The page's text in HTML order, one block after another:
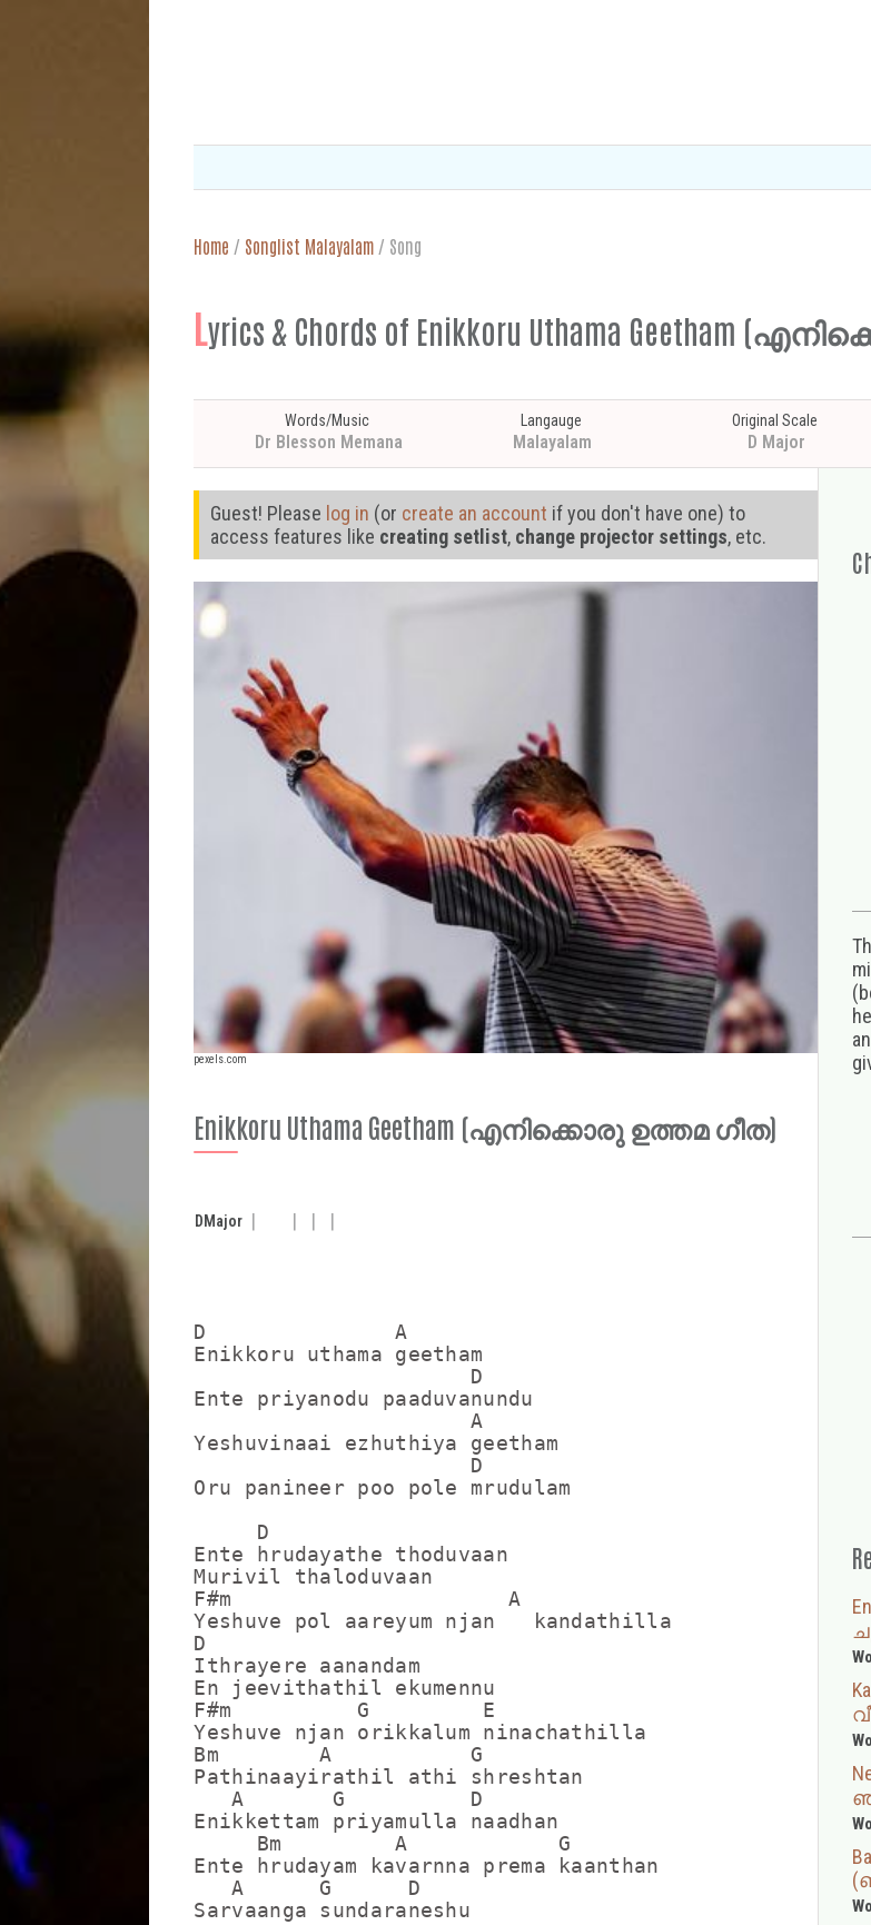
Home / Songlist Malayalam / Song
Lyrics & Chords of Enikkoru Uthama Geetham
Words/Music
Dr Blesson Memana
Langauge
Malayalam
Original Scale
D Major
Guest! Please log in (or create an account if you don't have one) to
access features like creating setlist, change projector settings, etc.
pexels.com
Enikkoru Uthama Geetham (എനിക്കൊരു ഉത്തമ ഗീത)
DMajor
D               A
Enikkoru uthama geetham
                      D
Ente priyanodu paaduvanundu
                      A
Yeshuvinaai ezhuthiya geetham
                      D
Oru panineer poo pole mrudulam
     D
Ente hrudayathe thoduvaan
Murivil thaloduvaan
F#m                      A
Yeshuve pol aareyum njan   kandathilla
D
Ithrayere aanandam
En jeevithathil ekumennu
F#m          G         E
Yeshuve njan orikkalum ninachathilla
Bm        A           G
Pathinaayirathil athi shreshtan
   A       G          D
Enikkettam priyamulla naadhan
     Bm         A            G
Ente hrudayam kavarnna prema kaanthan
   A      G      D
Sarvaanga sundaraneshu